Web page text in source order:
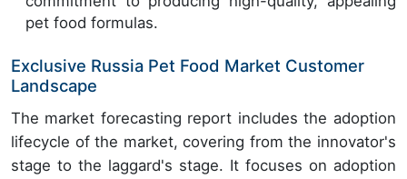
pet food formulas.
Exclusive Russia Pet Food Market Customer
Landscape
The market forecasting report includes the adoption
lifecycle of the market, covering from the innovator's
stage to the laggard's stage. It focuses on adoption